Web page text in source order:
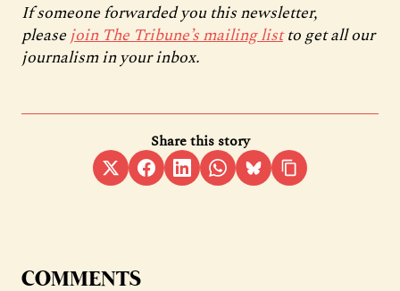
If someone forwarded you this newsletter,
pleasejoin The Tribune’s mailing listto get all our
journalism in your inbox.
Share this story
COMMENTS